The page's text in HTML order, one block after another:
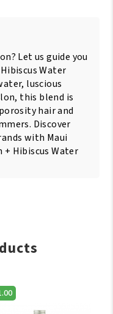
Let us guide you
Water
luscious
this blend is
hair and
Discover
with Maui
Hibiscus Water